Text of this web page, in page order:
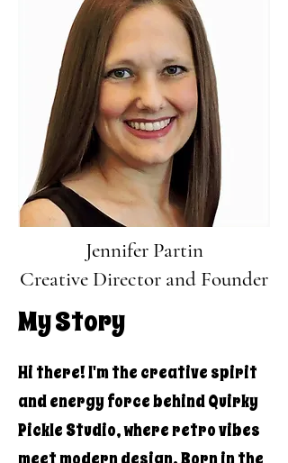
Jennifer Partin
Creative Director and Founder
My Story
Hi there! I'm the creative spirit
and energy force behind Quirky
Pickle Studio, where retro vibes